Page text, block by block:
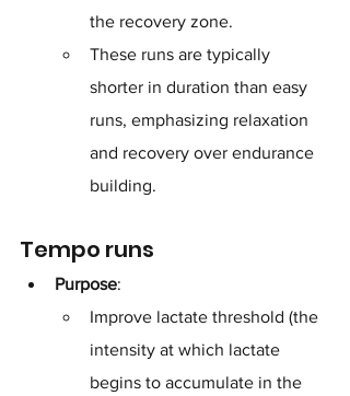
the recovery zone.
These runs are typically
shorter in duration than easy
runs, emphasizing relaxation
and recovery over endurance
building.
Tempo runs
Purpose:
Improve lactate threshold (the
intensity at which lactate
begins to accumulate in the